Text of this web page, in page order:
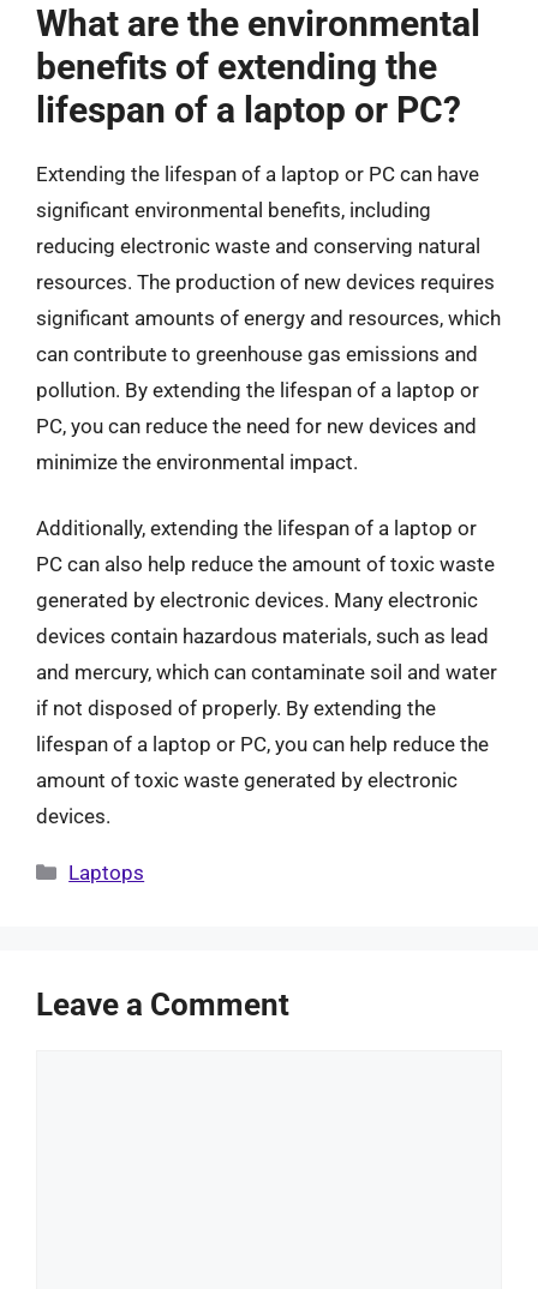
What are the environmental
benefits of extending the
lifespan of a laptop or PC?
Extending the lifespan of a laptop or PC can have
significant environmental benefits, including
reducing electronic waste and conserving natural
resources. The production of new devices requires
significant amounts of energy and resources, which
can contribute to greenhouse gas emissions and
pollution. By extending the lifespan of a laptop or
PC, you can reduce the need for new devices and
minimize the environmental impact.
Additionally, extending the lifespan of a laptop or
PC can also help reduce the amount of toxic waste
generated by electronic devices. Many electronic
devices contain hazardous materials, such as lead
and mercury, which can contaminate soil and water
if not disposed of properly. By extending the
lifespan of a laptop or PC, you can help reduce the
amount of toxic waste generated by electronic
devices.
Categories
Laptops
Leave a Comment